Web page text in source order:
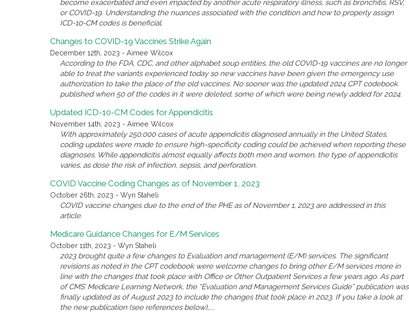
become exacerbated and even impacted by another acute respiratory illness, such as bronchitis, RSV,
or COVID-19. Understanding the nuances associated with the condition and how to properly assign
ICD-10-CM codes is beneficial.
Changes to COVID-19 Vaccines Strike Again
December 12th, 2023 - Aimee Wilcox
According to the FDA, CDC, and other alphabet soup entities, the old COVID-19 vaccines are no longer
able to treat the variants experienced today so new vaccines have been given the emergency use
authorization to take the place of the old vaccines. No sooner was the updated 2024 CPT codebook
published when 50 of the codes in it were deleted, some of which were being newly added for 2024.
Updated ICD-10-CM Codes for Appendicitis
November 14th, 2023 - Aimee Wilcox
With approximately 250,000 cases of acute appendicitis diagnosed annually in the United States,
coding updates were made to ensure high-specificity coding could be achieved when reporting these
diagnoses. While appendicitis almost equally affects both men and women, the type of appendicitis
varies, as dose the risk of infection, sepsis, and perforation.
COVID Vaccine Coding Changes as of November 1, 2023
October 26th, 2023 - Wyn Staheli
COVID vaccine changes due to the end of the PHE as of November 1, 2023 are addressed in this
article.
Medicare Guidance Changes for E/M Services
October 11th, 2023 - Wyn Staheli
2023 brought quite a few changes to Evaluation and management (E/M) services. The significant
revisions as noted in the CPT codebook were welcome changes to bring other E/M services more in
line with the changes that took place with Office or Other Outpatient Services a few years ago. As part
of CMS’ Medicare Learning Network, the “Evaluation and Management Services Guide” publication was
finally updated as of August 2023 to include the changes that took place in 2023. If you take a look at
the new publication (see references below),....